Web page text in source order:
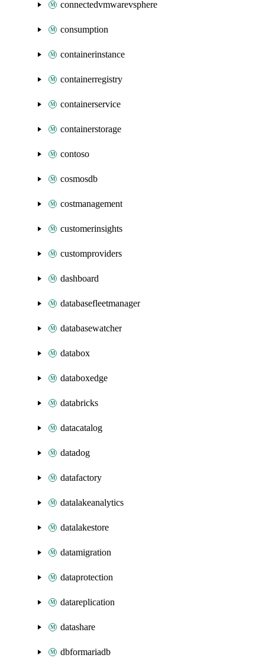
connectedvmwarevsphere
consumption
containerinstance
containerregistry
containerservice
containerstorage
contoso
cosmosdb
costmanagement
customerinsights
customproviders
dashboard
databasefleetmanager
databasewatcher
databox
databoxedge
databricks
datacatalog
datadog
datafactory
datalakeanalytics
datalakestore
datamigration
dataprotection
datareplication
datashare
dbformariadb